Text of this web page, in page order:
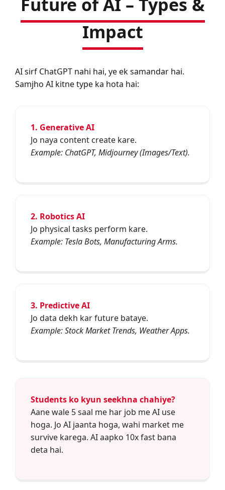
Impact
AI sirf ChatGPT nahi hai, ye ek samandar hai.
Samjho AI kitne type ka hota hai:
1. Generative AI
Jo naya content create kare.
Example: ChatGPT, Midjourney (Images/Text).
2. Robotics AI
Jo physical tasks perform kare.
Example: Tesla Bots, Manufacturing Arms.
3. Predictive AI
Jo data dekh kar future bataye.
Example: Stock Market Trends, Weather Apps.
Students ko kyun seekhna chahiye?
Aane wale 5 saal me har job me AI use
hoga. Jo AI jaanta hoga, wahi market me
survive karega. AI aapko 10x fast bana
deta hai.